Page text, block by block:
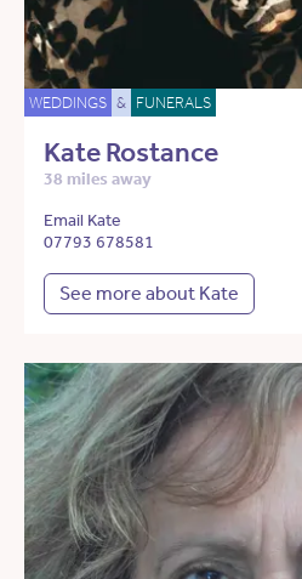
WEDDINGS & FUNERALS
Kate Rostance
38 miles away
Email Kate
07793 678581
See more about Kate